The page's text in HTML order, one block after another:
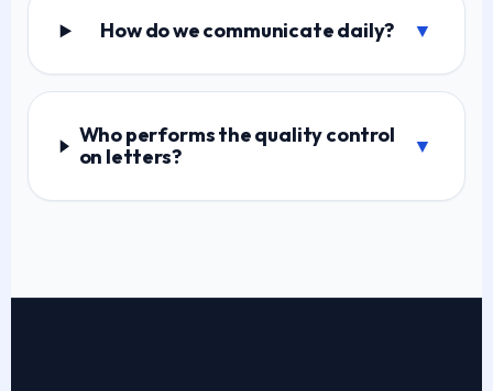
How do we communicate daily? ▼
Who performs the quality control
on letters?
▼